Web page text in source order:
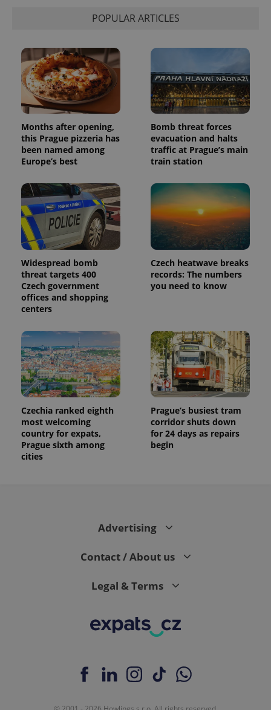
POPULAR ARTICLES
Months after opening,
this Prague pizzeria has
been named among
Europe’s best
Bomb threat forces
evacuation and halts
traffic at Prague’s main
train station
Widespread bomb
threat targets 400
Czech government
offices and shopping
centers
Czech heatwave breaks
records: The numbers
you need to know
Czechia ranked eighth
most welcoming
country for expats,
Prague sixth among
cities
Prague’s busiest tram
corridor shuts down
for 24 days as repairs
begin
Advertising
Contact / About us
Legal & Terms
month
is used by
persist
session
state.